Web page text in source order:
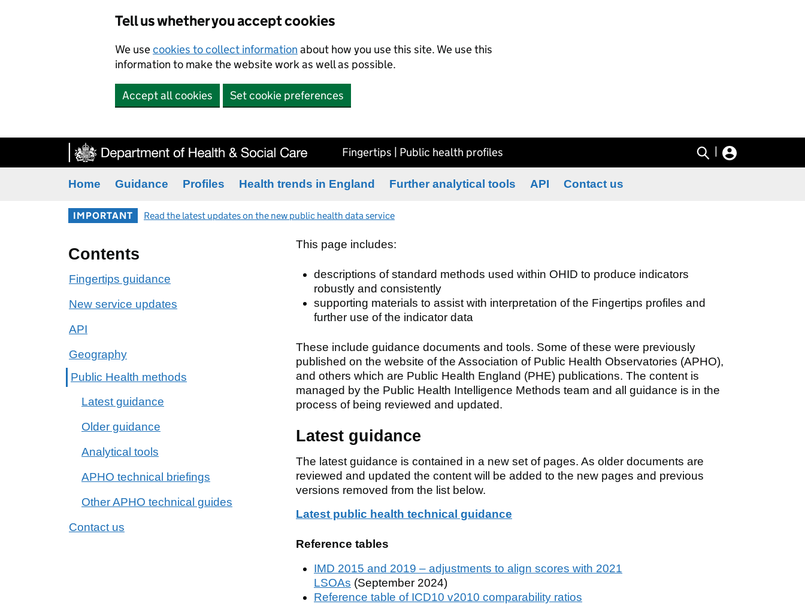
Tell us whether you accept cookies
We usecookies to collect information about how you use this site. We use this
information to make the website work as well as possible.
Accept all cookies Set cookie preferences
Fingertips | Public health profiles
Home Guidance Profiles Health trends in England Further analytical tools API Contact us
IMPORTANT Read the latest updates on the new public health data service
Contents
Fingertips guidance
New service updates
API
Geography
Public Health methods
Latest guidance
Older guidance
Analytical tools
APHO technical briefings
Other APHO technical guides
Contact us
This page includes:
descriptions of standard methods used within OHID to produce indicators
robustly and consistently
supporting materials to assist with interpretation of the Fingertips profiles and
further use of the indicator data
These include guidance documents and tools. Some of these were previously
published on the website of the Association of Public Health Observatories (APHO),
and others which are Public Health England (PHE) publications. The content is
managed by the Public Health Intelligence Methods team and all guidance is in the
process of being reviewed and updated.
Latest guidance
The latest guidance is contained in a new set of pages. As older documents are
reviewed and updated the content will be added to the new pages and previous
versions removed from the list below.
Latest public health technical guidance
Reference tables
IMD 2015 and 2019 – adjustments to align scores with 2021
LSOAs (September 2024)
Reference table of ICD10 v2010 comparability ratios